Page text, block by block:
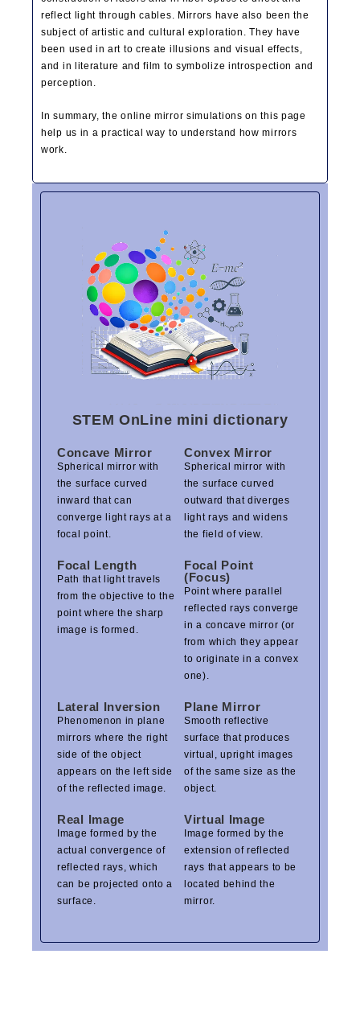
reflect light through cables. Mirrors have also been the
subject of artistic and cultural exploration. They have
been used in art to create illusions and visual effects,
and in literature and film to symbolize introspection and
perception.
In summary, the online mirror simulations on this page
help us in a practical way to understand how mirrors
work.
STEM OnLine mini dictionary
Concave Mirror
Spherical mirror with
the surface curved
inward that can
converge light rays at a
focal point.
Convex Mirror
Spherical mirror with
the surface curved
outward that diverges
light rays and widens
the field of view.
Focal Length
Path that light travels
from the objective to the
point where the sharp
image is formed.
Focal Point
(Focus)
Point where parallel
reflected rays converge
in a concave mirror (or
from which they appear
to originate in a convex
one).
Lateral Inversion
Phenomenon in plane
mirrors where the right
side of the object
appears on the left side
of the reflected image.
Plane Mirror
Smooth reflective
surface that produces
virtual, upright images
of the same size as the
object.
Real Image
Image formed by the
actual convergence of
reflected rays, which
can be projected onto a
surface.
Virtual Image
Image formed by the
extension of reflected
rays that appears to be
located behind the
mirror.